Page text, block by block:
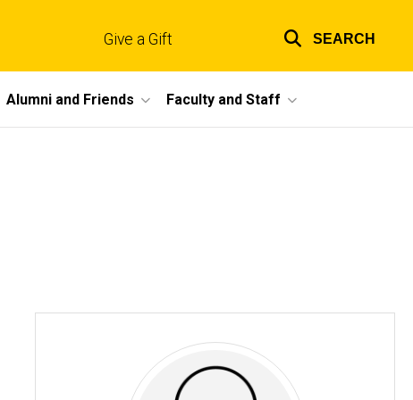
links
Give a Gift SEARCH
Alumni and Friends Faculty and Staff